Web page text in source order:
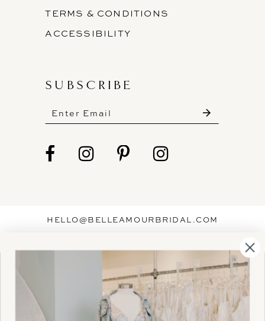
TERMS & CONDITIONS
ACCESSIBILITY
SUBSCRIBE
HELLO@BELLEAMOURBRIDAL.COM
personalized shopping and marketing
experiences. By continuing to use our
site, you agree to our use of cookies.
Ok
These gowns are discounted up to 80% off
Book your appointment before the gowns are
BOOK NOW!